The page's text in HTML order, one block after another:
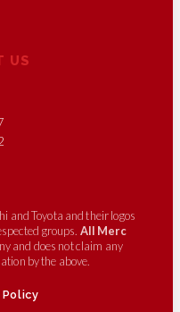
US
and Toyota and their logos
groups. All Merc
and does not claim any
by the above.